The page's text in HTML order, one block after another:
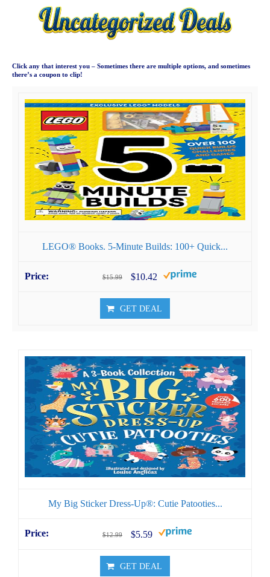
Click any that interest you – Sometimes there are multiple options, and sometimes
there’s a coupon to clip!
LEGO® Books. 5-Minute Builds: 100+ Quick...
$15.99 $10.42
GET DEAL
My Big Sticker Dress-Up®: Cutie Patooties...
$12.99 $5.59
GET DEAL